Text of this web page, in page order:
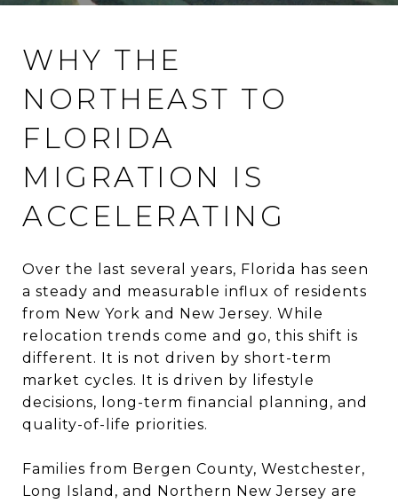
WHY THE
NORTHEAST TO
FLORIDA
MIGRATION IS
ACCELERATING
Over the last several years, Florida has seen
a steady and measurable influx of residents
from New York and New Jersey. While
relocation trends come and go, this shift is
different. It is not driven by short-term
market cycles. It is driven by lifestyle
decisions, long-term financial planning, and
quality-of-life priorities.
Families from Bergen County, Westchester,
Long Island, and Northern New Jersey are